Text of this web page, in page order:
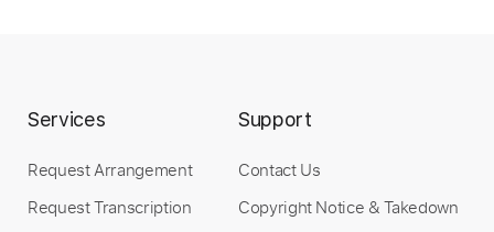
Includes Lead Tracks 🎸
Services
Request Arrangement
Request Transcription
Support
Contact Us
Copyright Notice & Takedown